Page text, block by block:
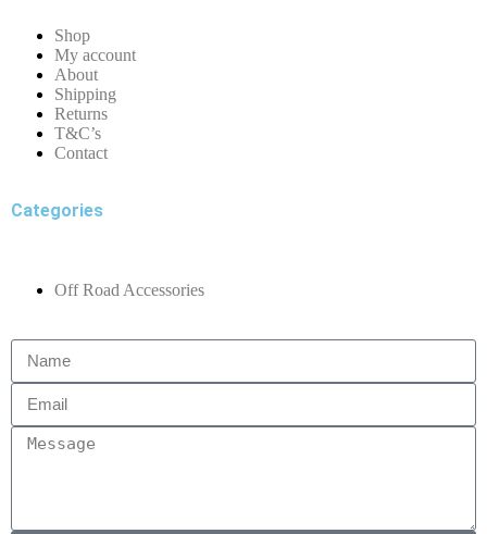
Shop
My account
About
Shipping
Returns
T&C’s
Contact
Categories
Off Road Accessories